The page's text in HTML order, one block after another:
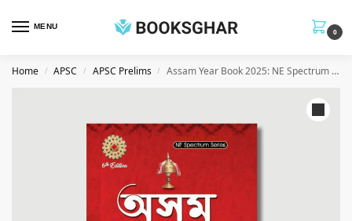
MENU
0
Home / APSC / APSC Prelims / Assam Year Book 2025: NE Spectrum Series (Assamese)